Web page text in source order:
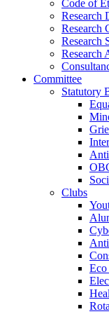
Code of
Research
Research
Research
Research
Committee
Statutory
Clubs